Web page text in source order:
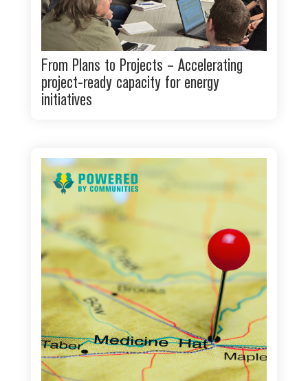
From Plans to Projects – Accelerating
project-ready capacity for energy
initiatives